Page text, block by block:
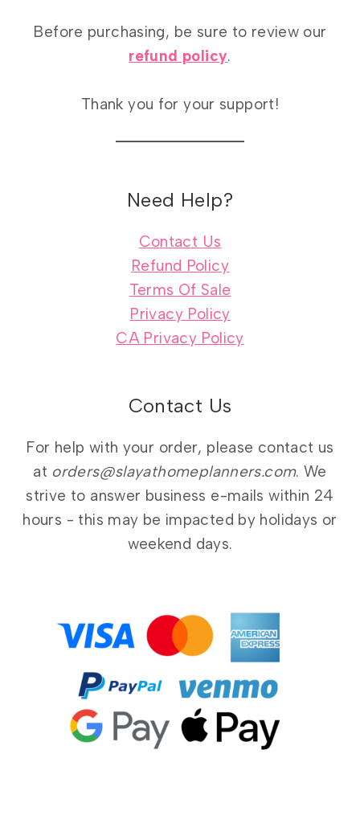
Before purchasing, be sure to review our
refund policy.
Thank you for your support!
Need Help?
Contact Us
Refund Policy
Terms Of Sale
Privacy Policy
CA Privacy Policy
Contact Us
For help with your order, please contact us
at orders@slayathomeplanners.com. We
strive to answer business e-mails within 24
hours - this may be impacted by holidays or
weekend days.